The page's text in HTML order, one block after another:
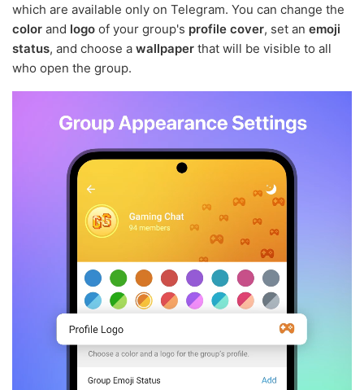
which are available only on Telegram. You can change the
color and logo of your group's profile cover, set an emoji
status, and choose a wallpaper that will be visible to all
who open the group.